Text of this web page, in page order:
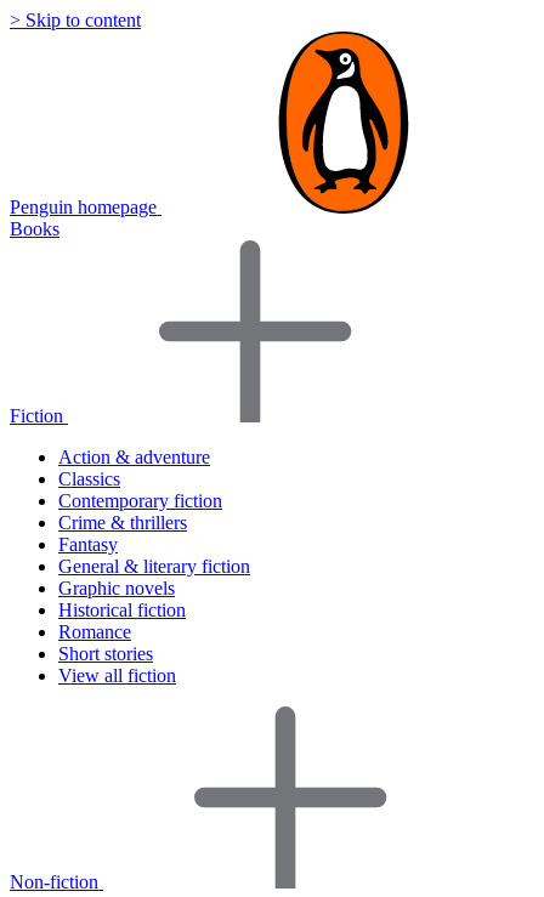
> Skip to content
Penguin homepage
Books
Fiction
Action & adventure
Classics
Contemporary fiction
Crime & thrillers
Fantasy
General & literary fiction
Graphic novels
Historical fiction
Romance
Short stories
View all fiction
Non-fiction